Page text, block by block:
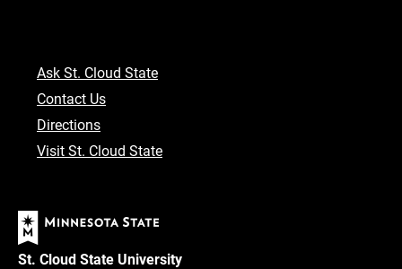
Ask St. Cloud State
Contact Us
Directions
Visit St. Cloud State
St. Cloud State University